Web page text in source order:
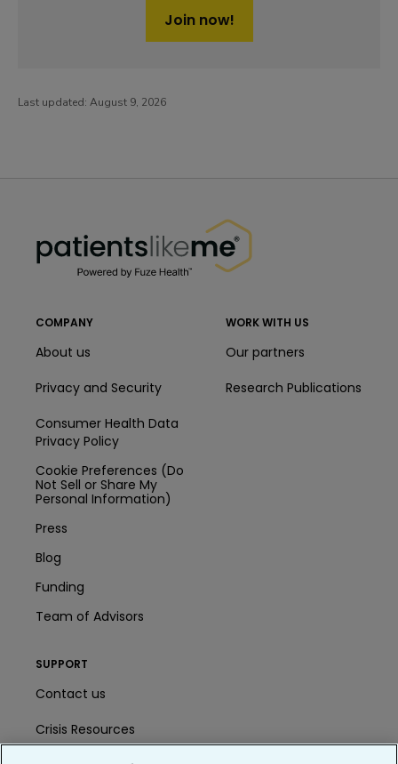
Join now!
Last updated: August 9, 2026
COMPANY
About us
Privacy and Security
Consumer Health Data
Privacy Policy
Cookie Preferences (Do
Not Sell or Share My
Personal Information)
Press
Blog
Funding
Team of Advisors
WORK WITH US
Our partners
Research Publications
SUPPORT
Contact us
Crisis Resources